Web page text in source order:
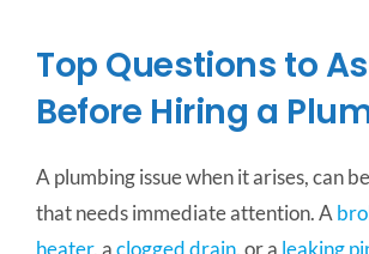
Top Questions to
Before Hiring a
A plumbing issue when it arises, can
that needs immediate attention. A
heater, aclogged drain, or a leaking